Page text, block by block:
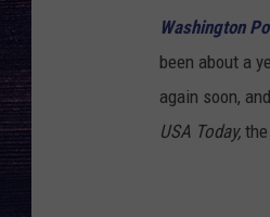
Washington
been about a
again soon,
USA Today,